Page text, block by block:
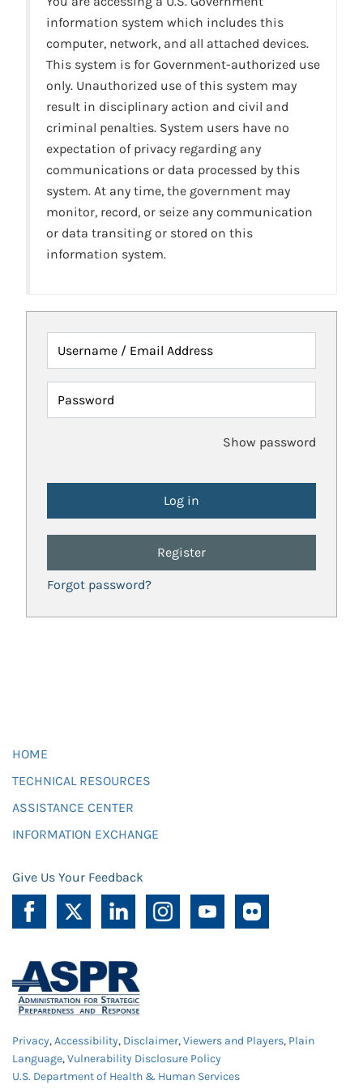
information system which includes this
computer, network, and all attached devices.
This system is for Government-authorized use
only. Unauthorized use of this system may
result in disciplinary action and civil and
criminal penalties. System users have no
expectation of privacy regarding any
communications or data processed by this
system. At any time, the government may
monitor, record, or seize any communication
or data transiting or stored on this
information system.
Username / Email Address
Password
Show password
Register
Forgot password?
HOME
TECHNICAL RESOURCES
ASSISTANCE CENTER
INFORMATION EXCHANGE
Give Us Your Feedback
Privacy,Accessibility, Disclaimer,Viewers and Players, Plain
Language,Vulnerability Disclosure Policy
U.S. Department of Health & Human Services